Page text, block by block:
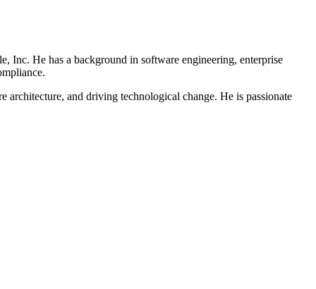
Inc. He has a background in software engineering, enterprise
and driving technological change. He is passionate